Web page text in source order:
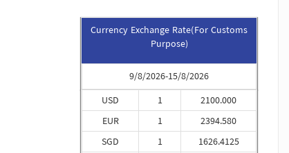
Currency Exchange Rate(For Customs
Purpose)
9/8/2026-15/8/2026
USD
EUR
SGD
1
1
1
2100.000
2394.580
1626.4125